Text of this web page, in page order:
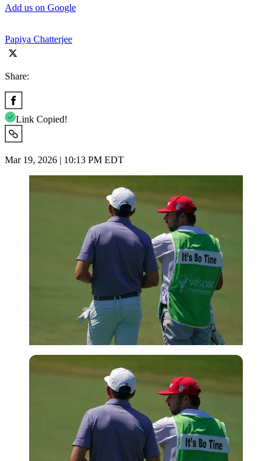
Add us on Google
Papiya Chatterjee
Share:
Link Copied!
Mar 19, 2026 | 10:13 PM EDT
USA Today via Reuters